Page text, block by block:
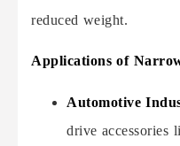
reduced weight.
Applications of
Automotive
drive accessories